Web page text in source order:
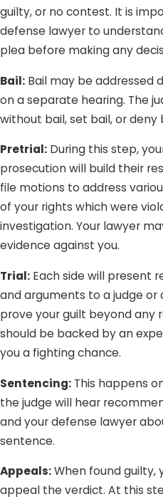
guilty, or no contest. It is
defense lawyer to
plea before making any
Bail: Bail may be addressed
on a separate hearing. The
without bail, set bail, or deny
Pretrial: During this step,
prosecution will build their
file motions to address
of your rights which were
investigation. Your lawyer
evidence against you.
Trial: Each side will present
and arguments to a judge or
prove your guilt beyond any
should be backed by an
you a fighting chance.
Sentencing: This happens
the judge will hear
and your defense lawyer
sentence.
Appeals:When found guilty,
appeal the verdict. At this